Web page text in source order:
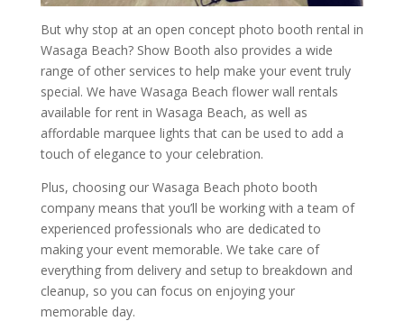
But why stop at an open concept photo booth rental in
Wasaga Beach? Show Booth also provides a wide
range of other services to help make your event truly
special. We have Wasaga Beach flower wall rentals
available for rent in Wasaga Beach, as well as
affordable marquee lights that can be used to add a
touch of elegance to your celebration.
Plus, choosing our Wasaga Beach photo booth
company means that you’ll be working with a team of
experienced professionals who are dedicated to
making your event memorable. We take care of
everything from delivery and setup to breakdown and
cleanup, so you can focus on enjoying your
memorable day.